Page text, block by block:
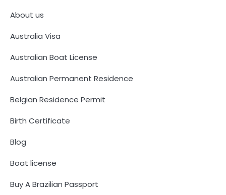
About us
Australia Visa
Australian Boat License
Australian Permanent Residence
Belgian Residence Permit
Birth Certificate
Blog
Boat license
Buy A Brazilian Passport